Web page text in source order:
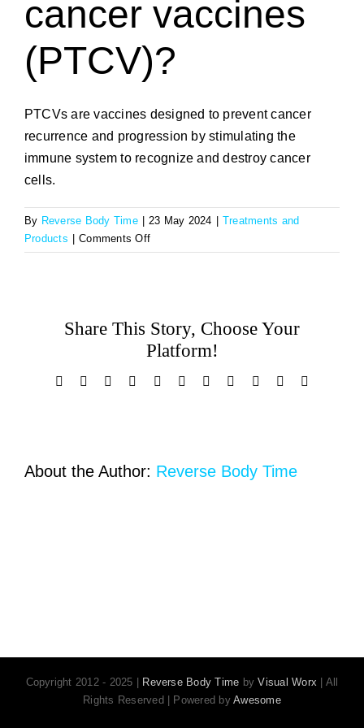
cancer vaccines
(PTCV)?
PTCVs are vaccines designed to prevent cancer
recurrence and progression by stimulating the
immune system to recognize and destroy cancer
cells.
By Reverse Body Time 23 May 2024
Treatments and
Products
Comments Offon
What
cancer
vaccines
Share This Story, Choose Your
Platform!
Facebook Reddit LinkedInWhatsAppTelegram
TumblrPinterest Xing
About the Author: Reverse Body Time
Copyright 2012 - 2025 | Reverse Body Time byVisual Worx | All
Rights Reserved | Powered byAwesome